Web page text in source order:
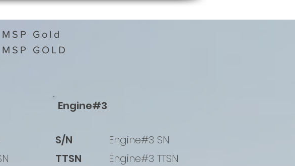
MSP Gold
MSP GOLD
Engine#3
S/N
TTSN
Engine#3 SN
Engine#3 TTSN